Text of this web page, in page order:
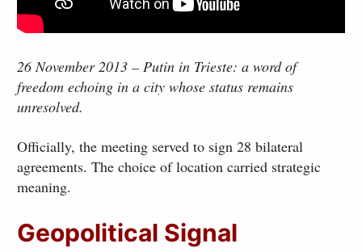
26 November 2013 – Putin in Trieste: a word of
freedom echoing in a city whose status remains
unresolved.
Officially, the meeting served to sign 28 bilateral
agreements. The choice of location carried strategic
meaning.
Geopolitical Signal